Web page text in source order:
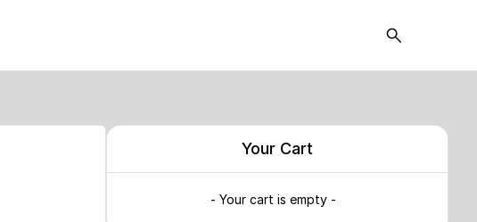
Your Cart
- Your cart is empty -